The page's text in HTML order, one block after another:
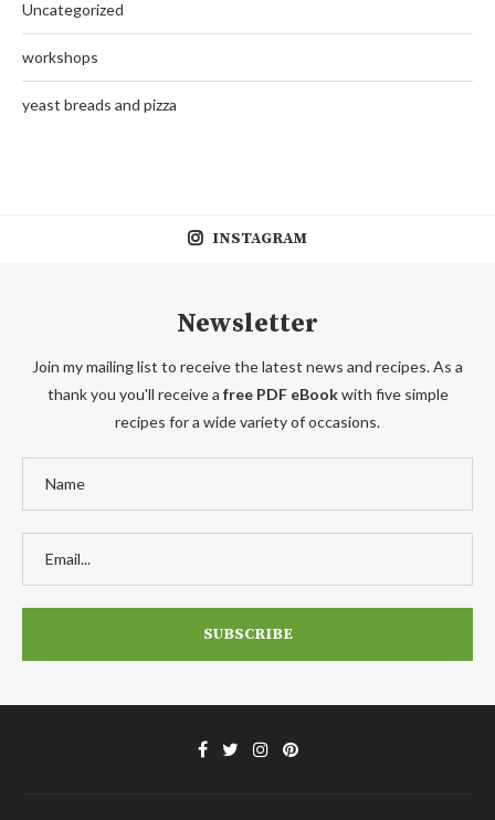
Uncategorized
workshops
yeast breads and pizza
INSTAGRAM
Newsletter
Join my mailing list to receive the latest news and recipes. As a
thank you you'll receive a free PDF eBookwith five simple
recipes for a wide variety of occasions.